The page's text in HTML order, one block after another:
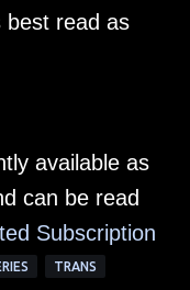
best read as
available as
can be read
Subscription
TRANS